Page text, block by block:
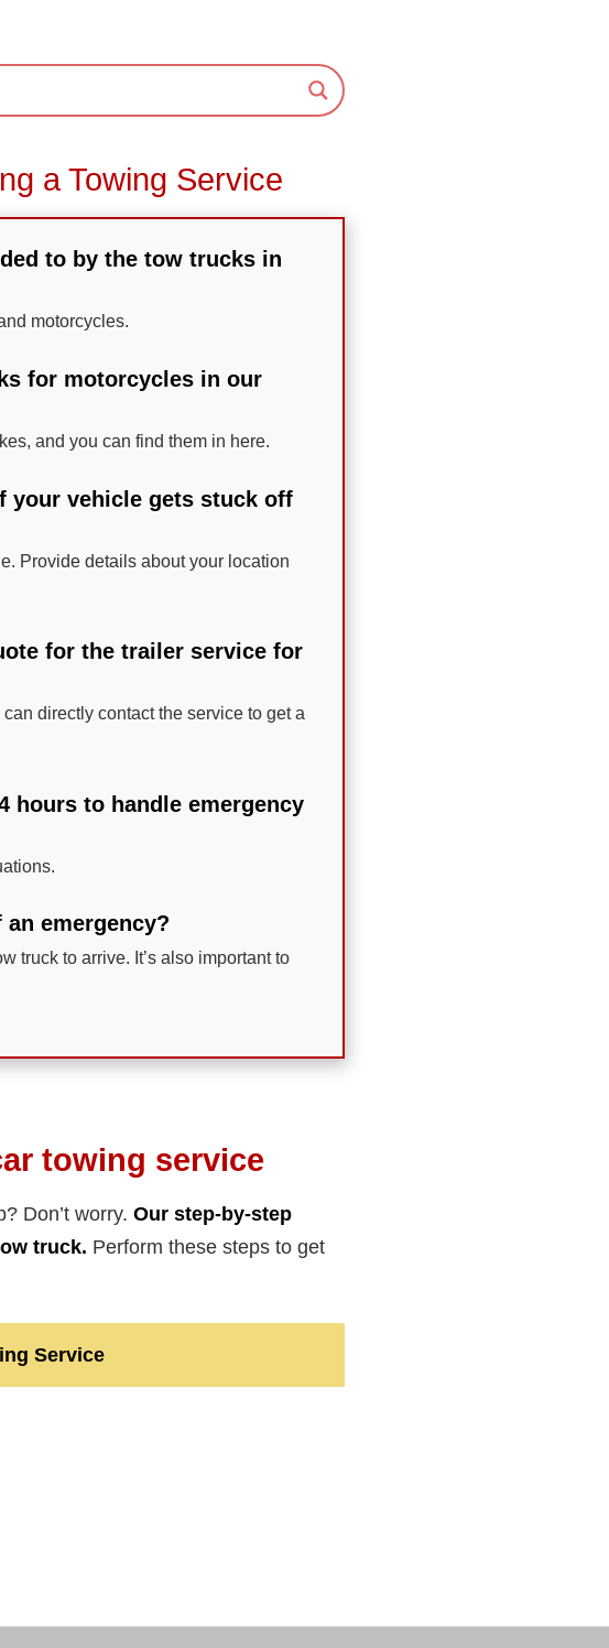
a Towing Service
to by the tow trucks in
motorcycles.
for motorcycles in our
and you can find them in here.
your vehicle gets stuck off
Provide details about your location
for the trailer service for
directly contact the service to get a
hours to handle emergency
emergency?
truck to arrive. It’s also important to
towing service
Don’t worry. Our step-by-step
truck. Perform these steps to get
Service